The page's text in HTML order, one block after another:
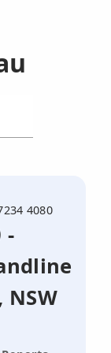
4080
-